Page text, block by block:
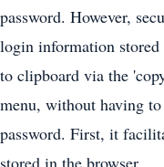
password. However,
login information stored
to clipboard via the
menu, without having
password. First, it
stored in the browser.